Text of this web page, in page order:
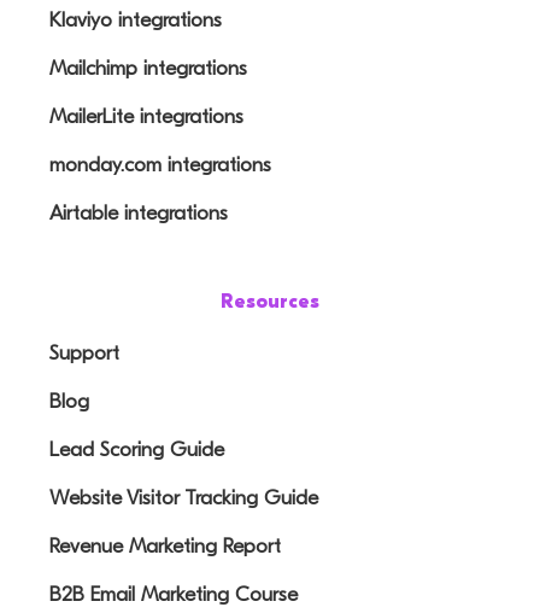
Klaviyo integrations
Mailchimp integrations
MailerLite integrations
monday.com integrations
Airtable integrations
Resources
Support
Blog
Lead Scoring Guide
Website Visitor Tracking Guide
Revenue Marketing Report
B2B Email Marketing Course